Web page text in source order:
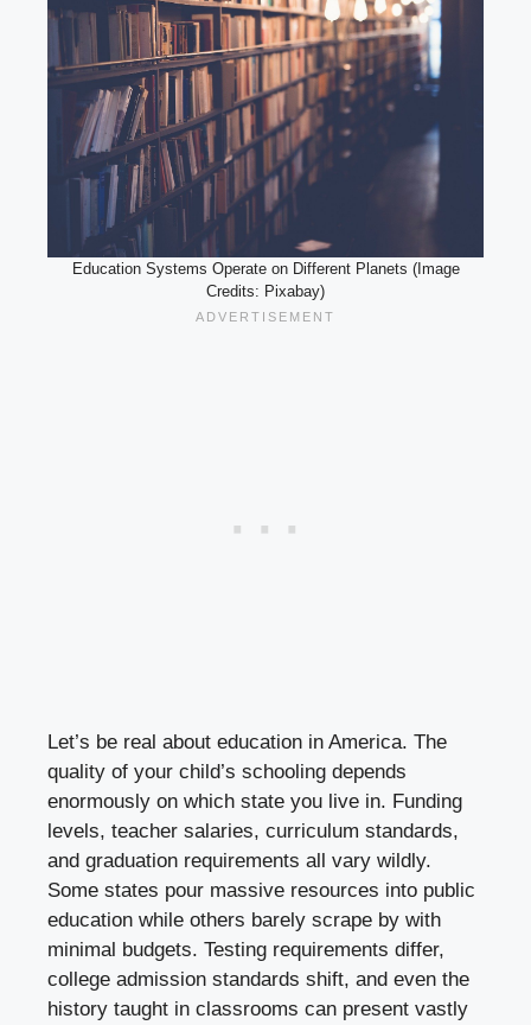
Education Systems Operate on Different Planets (Image
Credits: Pixabay)
Let’s be real about education in America. The
quality of your child’s schooling depends
enormously on which state you live in. Funding
levels, teacher salaries, curriculum standards,
and graduation requirements all vary wildly.
Some states pour massive resources into public
education while others barely scrape by with
minimal budgets. Testing requirements differ,
college admission standards shift, and even the
history taught in classrooms can present vastly